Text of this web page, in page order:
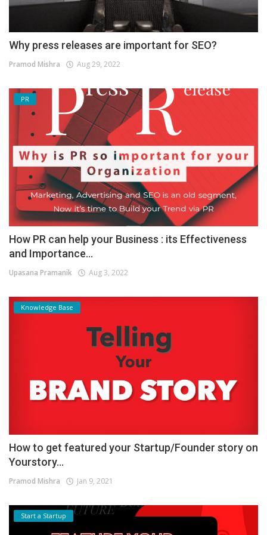
Why press releases are important for SEO?
Pramod Mishra Aug 29, 2022
PR
How PR can help your Business : its Effectiveness
and Importance...
Upasana Pramanik Aug 3, 2022
Knowledge Base
How to get featured your Startup/Founder story on
Yourstory...
Pramod Mishra Jan 9, 2021
Start a Startup